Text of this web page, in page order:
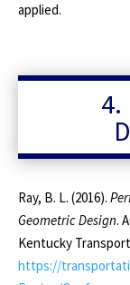
applied.
4.
Ray, B. L. (2016).
Geometric Design.
Kentucky
https://